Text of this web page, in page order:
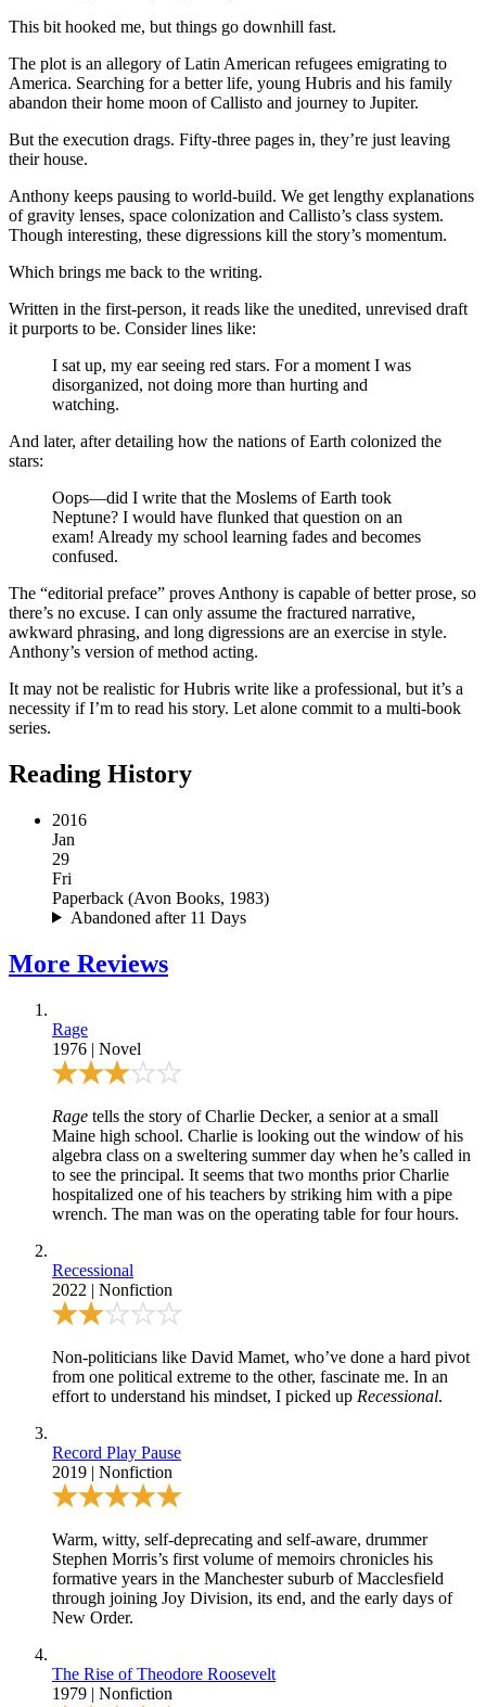
This bit hooked me, but things go downhill fast.
The plot is an allegory of Latin American refugees emigrating to
America. Searching for a better life, young Hubris and his family
abandon their home moon of Callisto and journey to Jupiter.
But the execution drags. Fifty-three pages in, they’re just leaving
their house.
Anthony keeps pausing to world-build. We get lengthy explanations
of gravity lenses, space colonization and Callisto’s class system.
Though interesting, these digressions kill the story’s momentum.
Which brings me back to the writing.
Written in the first-person, it reads like the unedited, unrevised draft
it purports to be. Consider lines like:
I sat up, my ear seeing red stars. For a moment I was
disorganized, not doing more than hurting and
watching.
And later, after detailing how the nations of Earth colonized the
stars:
Oops—did I write that the Moslems of Earth took
Neptune? I would have flunked that question on an
exam! Already my school learning fades and becomes
confused.
The “editorial preface” proves Anthony is capable of better prose, so
there’s no excuse. I can only assume the fractured narrative,
awkward phrasing, and long digressions are an exercise in style.
Anthony’s version of method acting.
It may not be realistic for Hubris write like a professional, but it’s a
necessity if I’m to read his story. Let alone commit to a multi-book
series.
Reading History
2016
Jan
29
Fri
Paperback (Avon Books, 1983)
Abandoned after 11 Days
More Reviews
Rage
1976 | Novel
Rage tells the story of Charlie Decker, a senior at a small
Maine high school. Charlie is looking out the window of his
algebra class on a sweltering summer day when he’s called in
to see the principal. It seems that two months prior Charlie
hospitalized one of his teachers by striking him with a pipe
wrench. The man was on the operating table for four hours.
Recessional
2022 | Nonfiction
Non-politicians like David Mamet, who’ve done a hard pivot
from one political extreme to the other, fascinate me. In an
effort to understand his mindset, I picked up Recessional.
Record Play Pause
2019 | Nonfiction
Warm, witty, self-deprecating and self-aware, drummer
Stephen Morris’s first volume of memoirs chronicles his
formative years in the Manchester suburb of Macclesfield
through joining Joy Division, its end, and the early days of
New Order.
The Rise of Theodore Roosevelt
1979 | Nonfiction